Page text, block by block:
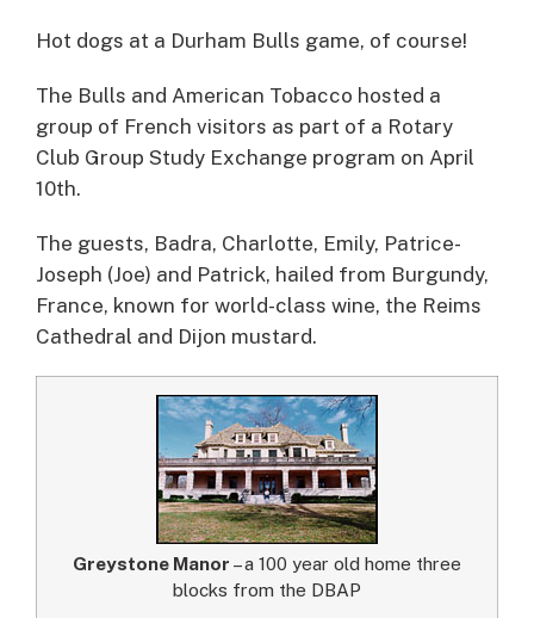
Hot dogs at a Durham Bulls game, of course!
The Bulls and American Tobacco hosted a
group of French visitors as part of a Rotary
Club Group Study Exchange program on April
10th.
The guests, Badra, Charlotte, Emily, Patrice-
Joseph (Joe) and Patrick, hailed from Burgundy,
France, known for world-class wine, the Reims
Cathedral and Dijon mustard.
Greystone Manor – a 100 year old home three
blocks from the DBAP